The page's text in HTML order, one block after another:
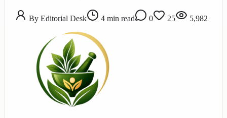
By Editorial Desk 4 min read 0 25 5,982